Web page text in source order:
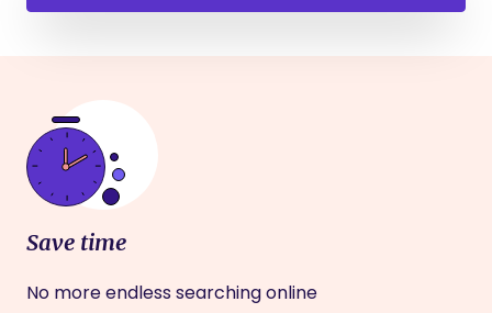
Save time
No more endless searching online